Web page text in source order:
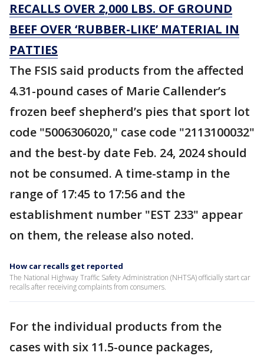
RECALLS OVER 2,000 LBS. OF GROUND
BEEF OVER ‘RUBBER-LIKE’ MATERIAL IN
PATTIES
The FSIS said products from the affected
4.31-pound cases of Marie Callender’s
frozen beef shepherd’s pies that sport lot
code "5006306020," case code "2113100032"
and the best-by date Feb. 24, 2024 should
not be consumed. A time-stamp in the
range of 17:45 to 17:56 and the
establishment number "EST 233" appear
on them, the release also noted.
How car recalls get reported
The National Highway Traffic Safety Administration (NHTSA) officially start car
recalls after receiving complaints from consumers.
For the individual products from the
cases with six 11.5-ounce packages,